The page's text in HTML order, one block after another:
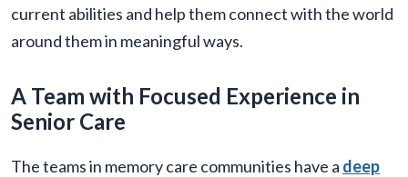
current abilities and help them connect with the world
around them in meaningful ways.
A Team with Focused Experience in
Senior Care
The teams in memory care communities have a deep